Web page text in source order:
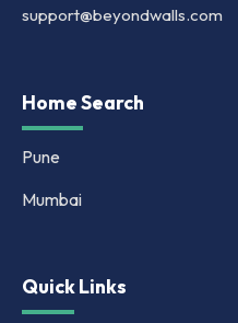
support@beyondwalls.com
Home Search
Pune
Mumbai
Quick Links